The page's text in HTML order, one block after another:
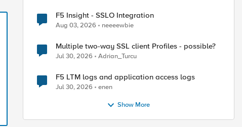
F5 Insight - SSLO Integration
Aug 03, 2026 neeeewbie
Multiple two-way SSL client Profiles - possible?
Jul 30, 2026 Adrian_Turcu
F5 LTM logs and application access logs
Jul 30, 2026 enen
Show More